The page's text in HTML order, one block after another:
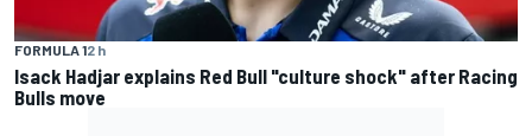
FORMULA 12 h
Isack Hadjar explains Red Bull "culture shock" after Racing
Bulls move